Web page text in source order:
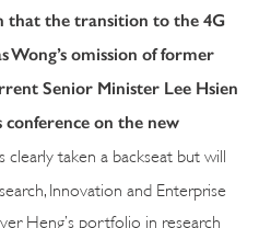
that the transition to the 4G
Wong’s omission of former
Senior Minister Lee Hsien
conference on the new
clearly taken a backseat but will
Innovation and Enterprise
Heng’s portfolio in research